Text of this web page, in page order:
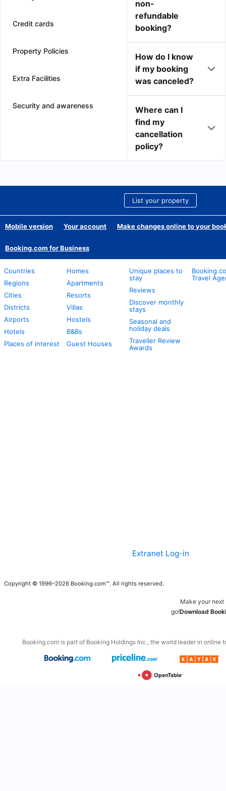
Credit cards
Property Policies
Extra Facilities
Security and awareness
non-
refundable
booking?
How do I know
if my booking
was canceled?
Where can I
find my
cancellation
policy?
List your property
Mobile version Your account Make changes online to your
Booking.com for Business
Countries
Regions
Cities
Districts
Airports
Hotels
Places of interest
Homes
Apartments
Resorts
Villas
Hostels
B&Bs
Guest Houses
Unique places to
stay
Reviews
Discover monthly
stays
Seasonal and
holiday deals
Traveller Review
Awards
Travel
Extranet Log-in
Copyright © 1996–2026 Booking.com™. All rights reserved.
Make your
go!Download
Booking.com is part of Booking Holdings Inc., the world leader in online